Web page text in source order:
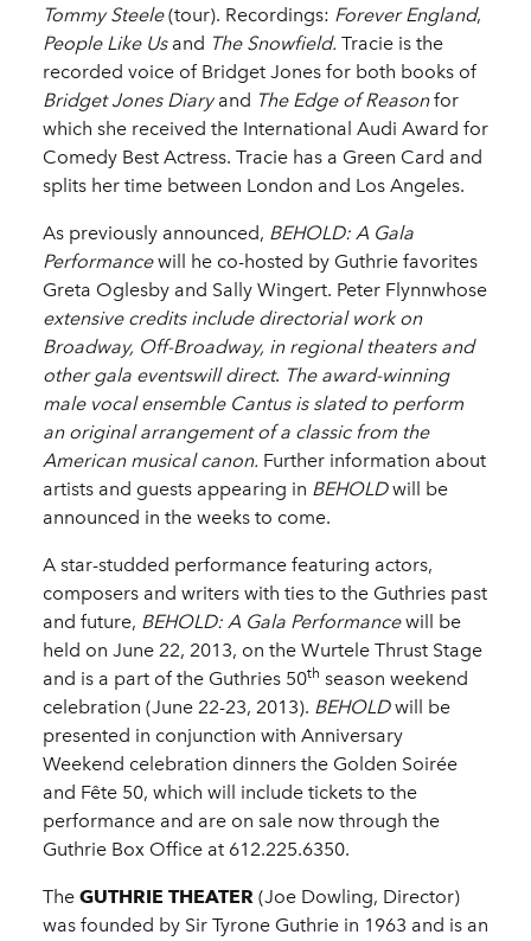
Tommy Steele(tour). Recordings: Forever England,
People Like Us and The Snowfield. Tracie is the
recorded voice of Bridget Jones for both books of
Bridget Jones Diaryand The Edge of Reasonfor
which she received the International Audi Award for
Comedy Best Actress. Tracie has a Green Card and
splits her time between London and Los Angeles.
As previously announced, BEHOLD: A Gala
Performancewill he co-hosted by Guthrie favorites
Greta Oglesby and Sally Wingert. Peter Flynnwhose
extensive credits include directorial work on
Broadway, Off-Broadway, in regional theaters and
other gala eventswill direct. The award-winning
male vocal ensemble Cantusis slated to perform
an original arrangement of a classic from the
American musical canon. Further information about
artists and guests appearing in BEHOLDwill be
announced in the weeks to come.
A star-studded performance featuring actors,
composers and writers with ties to the Guthries past
and future, BEHOLD: A Gala Performancewill be
held on June 22, 2013, on the Wurtele Thrust Stage
and is a part of the Guthries 50th season weekend
celebration (June 22-23, 2013). BEHOLDwill be
presented in conjunction with Anniversary
Weekend celebration dinners the Golden Soirée
and Fête 50, which will include tickets to the
performance and are on sale now through the
Guthrie Box Office at 612.225.6350.
The GUTHRIE THEATER (Joe Dowling, Director)
was founded by Sir Tyrone Guthrie in 1963 and is an